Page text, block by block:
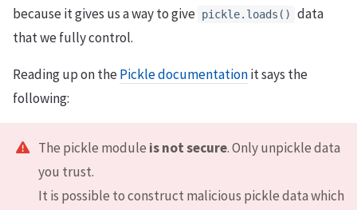
because it gives us a way to give pickle.loads()
data
that we fully control.
Reading up on thePickle documentationit says the
following:
The pickle module is not secure. Only unpickle data
you trust.
It is possible to construct malicious pickle data which